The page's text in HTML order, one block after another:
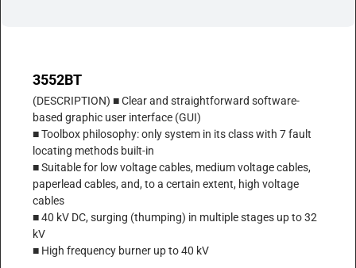
3552BT
(DESCRIPTION) ■ Clear and straightforward software-
based graphic user interface (GUI)
■ Toolbox philosophy: only system in its class with 7 fault
locating methods built-in
■ Suitable for low voltage cables, medium voltage cables,
paperlead cables, and, to a certain extent, high voltage
cables
■ 40 kV DC, surging (thumping) in multiple stages up to 32
kV
■ High frequency burner up to 40 kV